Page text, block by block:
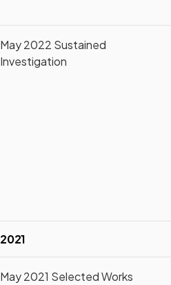
May 2022 Sustained
Investigation
2021
May 2021 Selected Works